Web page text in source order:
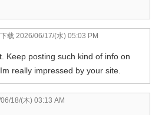
载 2026/06/17/(水) 05:03 PM
Keep posting such kind of info on
really impressed by your site.
18/(木) 03:13 AM